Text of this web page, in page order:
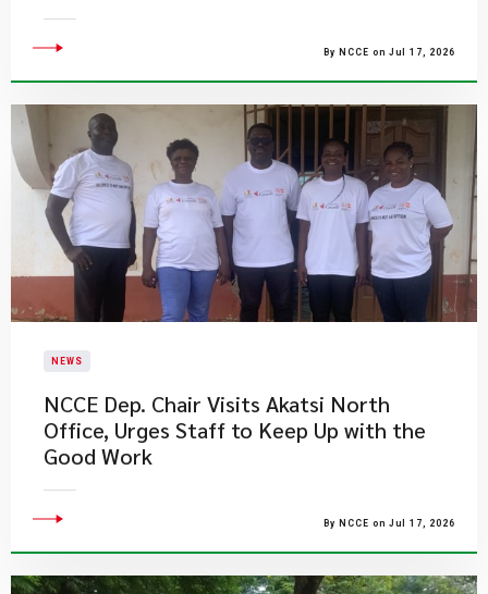
By NCCE on Jul 17, 2026
NEWS
NCCE Dep. Chair Visits Akatsi North
Office, Urges Staff to Keep Up with the
Good Work
By NCCE on Jul 17, 2026